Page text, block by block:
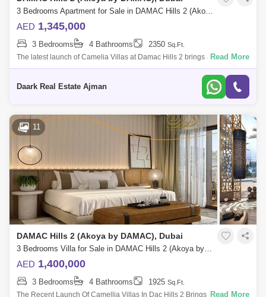
3 Bedrooms Apartment for Sale in DAMAC Hills 2 (Akoya by DAMAC), Dubai - 5453033
AED 1,345,000
3 Bedrooms 4 Bathrooms 2350 Sq.Ft.
The latest launch of Camelia Villas at Damac Hills 2 brings a new joy
brought by Damac Properties offering 3-bedroom luxury townhouses
Read More
Daark Real Estate Ajman
11
DAMAC Hills 2 (Akoya by DAMAC), Dubai
3 Bedrooms Villa for Sale in DAMAC Hills 2 (Akoya by DAMAC), Dubai - 5474194
AED 1,400,000
3 Bedrooms 4 Bathrooms 1925 Sq.Ft.
The Recent Launch Of Camellia Villas In Dac Hills 2 Brings A New Joy
Read More